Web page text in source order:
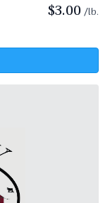
$3.00 /lb.